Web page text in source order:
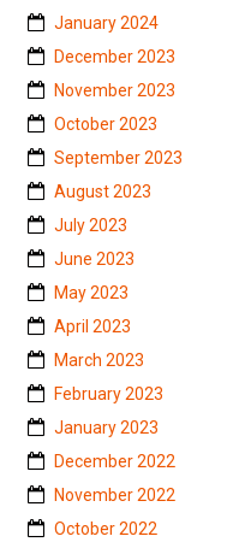
January 2024
December 2023
November 2023
October 2023
September 2023
August 2023
July 2023
June 2023
May 2023
April 2023
March 2023
February 2023
January 2023
December 2022
November 2022
October 2022